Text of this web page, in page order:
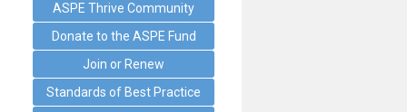
ASPE Thrive Community
Donate to the ASPE Fund
Join or Renew
Standards of Best Practice